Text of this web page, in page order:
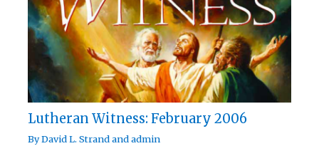
Lutheran Witness: February 2006
ByDavid L. Strandandadmin